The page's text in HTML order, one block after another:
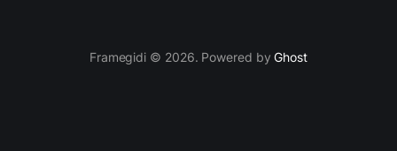
Framegidi © 2026. Powered byGhost